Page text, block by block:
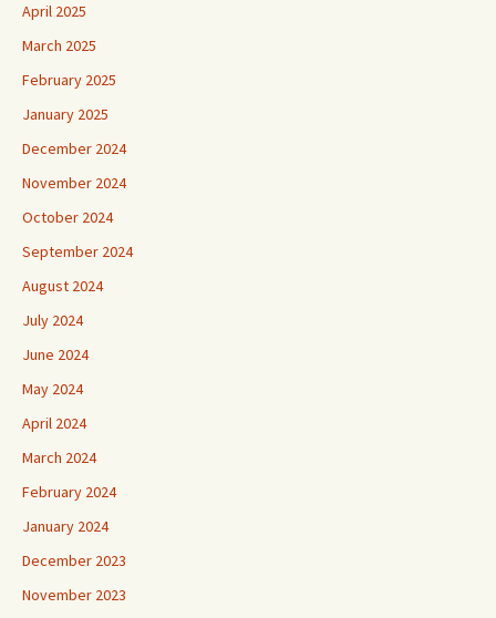
April 2025
March 2025
February 2025
January 2025
December 2024
November 2024
October 2024
September 2024
August 2024
July 2024
June 2024
May 2024
April 2024
March 2024
February 2024
January 2024
December 2023
November 2023